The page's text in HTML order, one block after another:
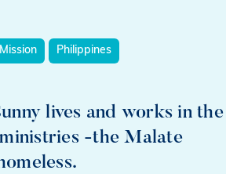
Philippines
lives and works in the
-the Malate